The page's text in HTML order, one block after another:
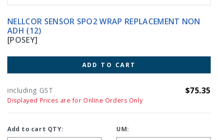
NELLCOR SENSOR SPO2 WRAP REPLACEMENT NON
ADH (12)
[POSEY]
ADD TO CART
including GST $75.35
Displayed Prices are for Online Orders Only
Add to cart QTY: UM: